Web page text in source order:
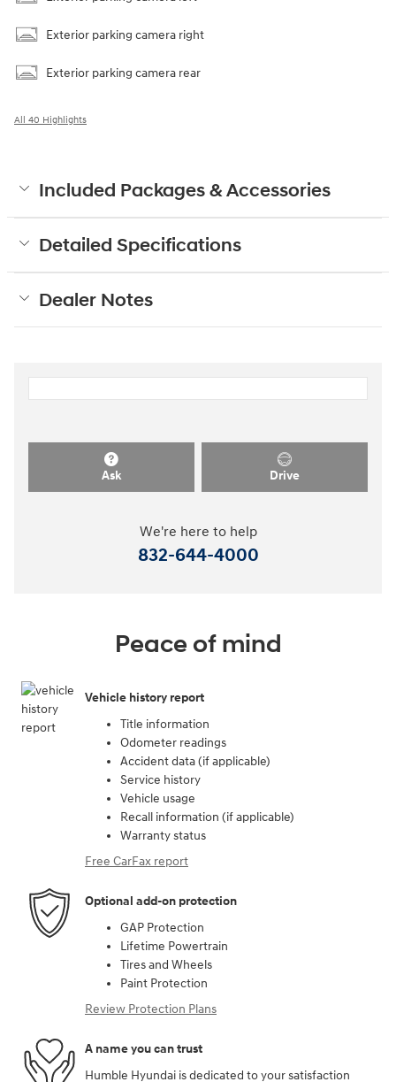
Exterior parking camera right
Exterior parking camera rear
All 40 Highlights
Included Packages & Accessories
Detailed Specifications
Dealer Notes
Ask Drive
We're here to help
832-644-4000
Peace of mind
Vehicle history report
Title information
Odometer readings
Accident data (if applicable)
Service history
Vehicle usage
Recall information (if applicable)
Warranty status
Free CarFax report
Optional add-on protection
GAP Protection
Lifetime Powertrain
Tires and Wheels
Paint Protection
Review Protection Plans
A name you can trust
Humble Hyundai is dedicated to your satisfaction